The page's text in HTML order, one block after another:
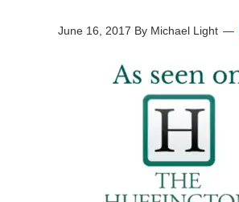
June 16, 2017 By Michael Light